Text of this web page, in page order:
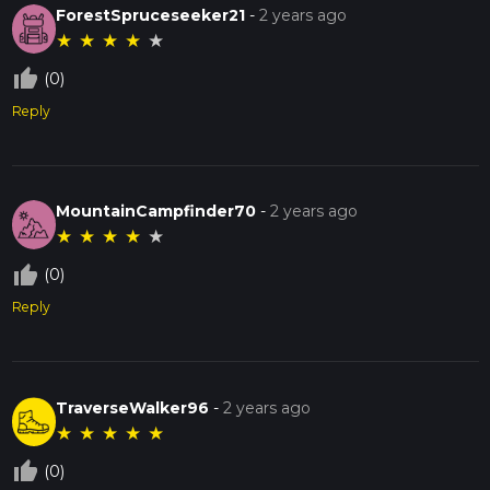
ForestSpruceseeker21 -2 years ago
★ ★ ★ ★ ★
thumb_up_off_alt (0)
Reply
MountainCampfinder70 -2 years ago
★ ★ ★ ★ ★
thumb_up_off_alt (0)
Reply
TraverseWalker96 -2 years ago
★ ★ ★ ★ ★
thumb_up_off_alt (0)